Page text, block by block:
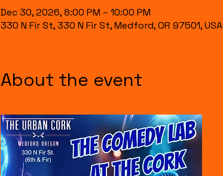
Dec 30, 2026, 8:00 PM – 10:00 PM
330 N Fir St, 330 N Fir St, Medford, OR 97501, USA
About the event